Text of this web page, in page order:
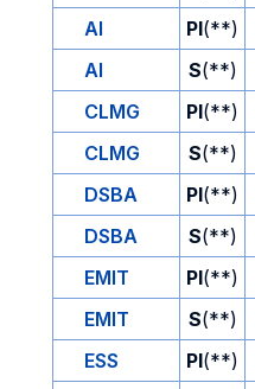
AI
PI(**)
AI
S(**)
CLMG
PI(**)
CLMG
S(**)
DSBA
PI(**)
DSBA
S(**)
EMIT
PI(**)
EMIT
S(**)
ESS
PI(**)